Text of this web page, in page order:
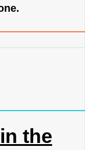
the